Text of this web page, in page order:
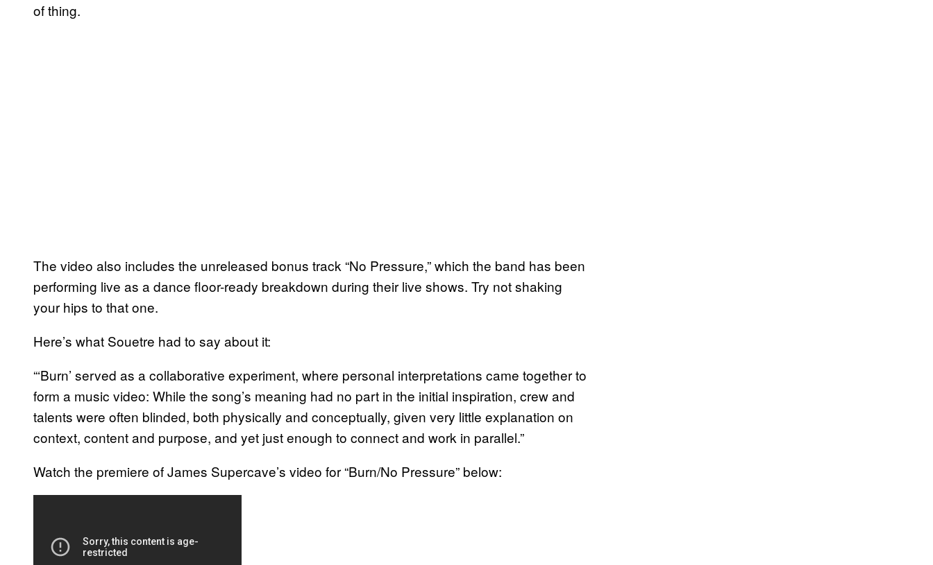
of thing.
The video also includes the unreleased bonus track “No Pressure,” which the band has been
performing live as a dance floor-ready breakdown during their live shows. Try not shaking
your hips to that one.
Here’s what Souetre had to say about it:
“‘Burn’ served as a collaborative experiment, where personal interpretations came together to
form a music video: While the song’s meaning had no part in the initial inspiration, crew and
talents were often blinded, both physically and conceptually, given very little explanation on
context, content and purpose, and yet just enough to connect and work in parallel.”
Watch the premiere of James Supercave’s video for “Burn/No Pressure” below: